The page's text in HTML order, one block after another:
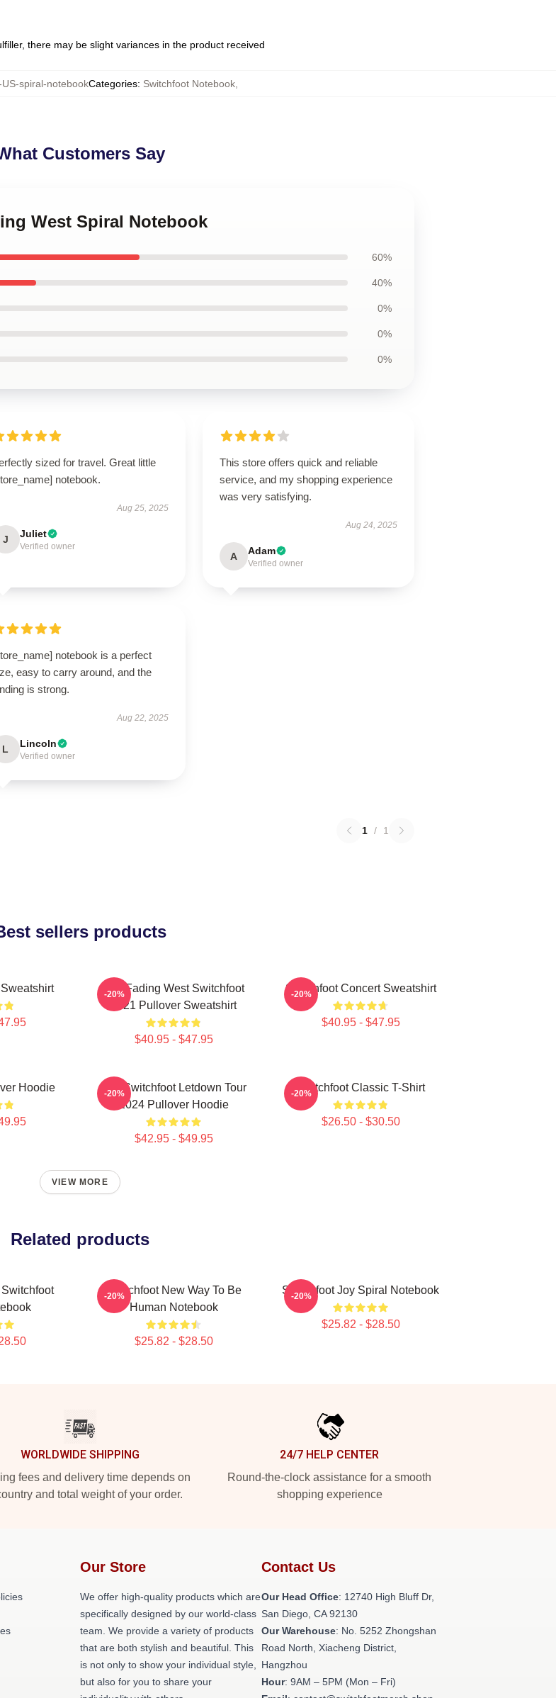
there may be slight variances in the product received
spiral-notebookCategories: Switchfoot Notebook,
Customers Say
West Spiral Notebook
60%
40%
0%
0%
0%
sized for travel. Great little
notebook.
Aug 25, 2025
J Juliet
Verified owner
This store offers quick and reliable
service, and my shopping experience
was very satisfying.
Aug 24, 2025
A Adam
Verified owner
notebook is a perfect
easy to carry around, and the
is strong.
Aug 22, 2025
L Lincoln
Verified owner
1 / 1
sellers products
The Fading West Switchfoot
2021 Pullover Sweatshirt
$40.95 - $47.95
-20% Switchfoot Concert Sweatshirt
$40.95 - $47.95
-20%
Hoodie
The Switchfoot Letdown Tour
2024 Pullover Hoodie
$42.95 - $49.95
-20% Switchfoot Classic T-Shirt
$26.50 - $30.50
-20%
VIEW MORE
Related products
Switchfoot New Way To Be
Human Notebook
$25.82 - $28.50
-20% Switchfoot Joy Spiral Notebook
$25.82 - $28.50
-20%
WORLDWIDE SHIPPING
fees and delivery time depends on
and total weight of your order.
24/7 HELP CENTER
Round-the-clock assistance for a smooth
shopping experience
Our Store
We offer high-quality products which are
specifically designed by our world-class
team. We provide a variety of products
that are both stylish and beautiful. This
is not only to show your individual style,
but also for you to share your
Contact Us
Our Head Office: 12740 High Bluff Dr,
San Diego, CA 92130
Our Warehouse: No. 5252 Zhongshan
Road North, Xiacheng District,
Hangzhou
Hour: 9AM – 5PM (Mon – Fri)